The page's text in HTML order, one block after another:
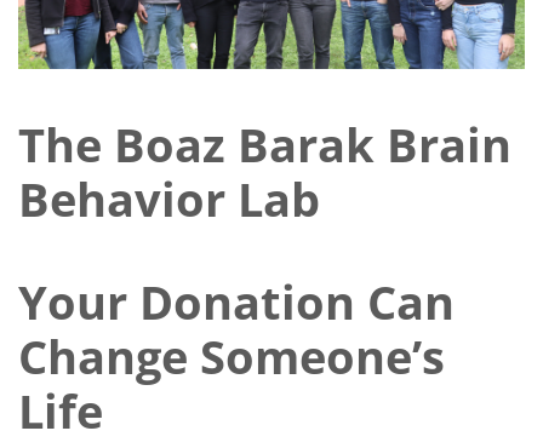
The Boaz Barak Brain
Behavior Lab
Your Donation Can
Change Someone’s
Life